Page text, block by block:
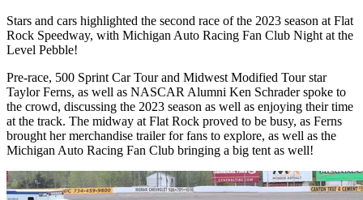
Stars and cars highlighted the second race of the 2023 season at Flat
Rock Speedway, with Michigan Auto Racing Fan Club Night at the
Level Pebble!
Pre-race, 500 Sprint Car Tour and Midwest Modified Tour star
Taylor Ferns, as well as NASCAR Alumni Ken Schrader spoke to
the crowd, discussing the 2023 season as well as enjoying their time
at the track. The midway at Flat Rock proved to be busy, as Ferns
brought her merchandise trailer for fans to explore, as well as the
Michigan Auto Racing Fan Club bringing a big tent as well!